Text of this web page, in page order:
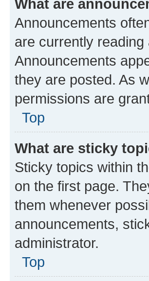
What are
Announcements
are currently
Announcements
they are posted. As
permissions are
Top
What are sticky
Sticky topics within
on the first page.
them whenever
announcements,
administrator.
Top